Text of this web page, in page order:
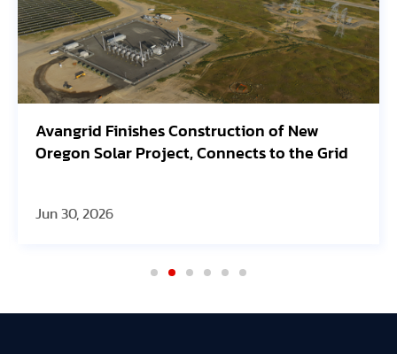
Avangrid Finishes Construction of New
Oregon Solar Project, Connects to the Grid
Jun 30, 2026